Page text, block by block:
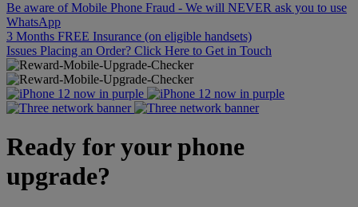
Be aware of Mobile Phone Fraud - We will NEVER ask you to use
WhatsApp
3 Months FREE Insurance (on eligible handsets)
Issues Placing an Order? Click Here to Get in Touch
Ready for your phone
upgrade?